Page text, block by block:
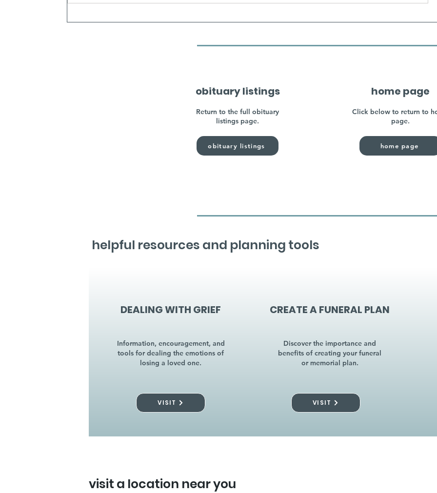
obituary listings
Return to the full obituary
listings page.
obituary listings
home page
Click below to return to
page.
home page
helpful resources and planning tools
DEALING WITH GRIEF
Information, encouragement, and
tools for dealing the emotions of
losing a loved one.
VISIT
CREATE A FUNERAL PLAN
Discover the importance and
benefits of creating your funeral
or memorial plan.
VISIT
visit a location near you